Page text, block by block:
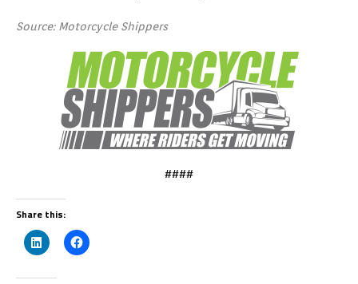
Source: Motorcycle Shippers
####
Share this: